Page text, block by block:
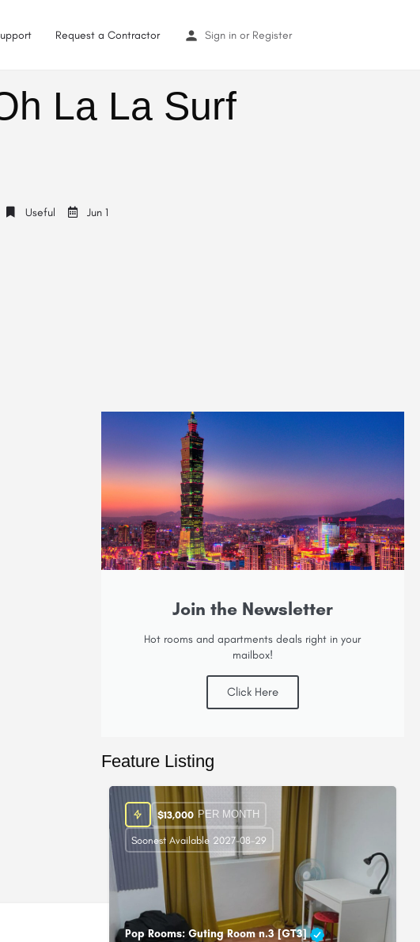
Request a Contractor Sign in or Register
La La Surf
Useful Jun 1
Join the Newsletter
Hot rooms and apartments deals right in your
mailbox!
Click Here
Feature Listing
Pop Rooms: Guting Room n.3 [GT3]
$13,000 PER MONTH
Soonest Available 2027-08-29